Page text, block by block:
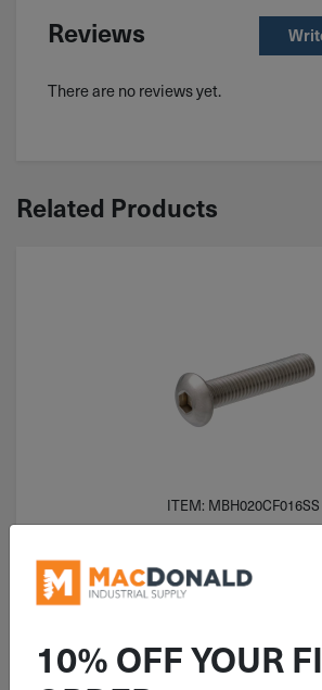
Reviews
There are no reviews yet.
Related Products
ITEM: MBH020CF016SS
M2-0.4x16mm Button
Cap Screw A2 Stainless
10% OFF YOUR